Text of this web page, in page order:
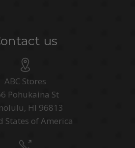
us
ABC Stores
Pohukaina St
HI 96813
States of America